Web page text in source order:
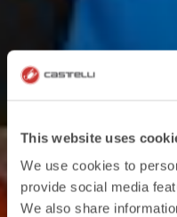
This website uses
We use cookies to
provide social media
We also share